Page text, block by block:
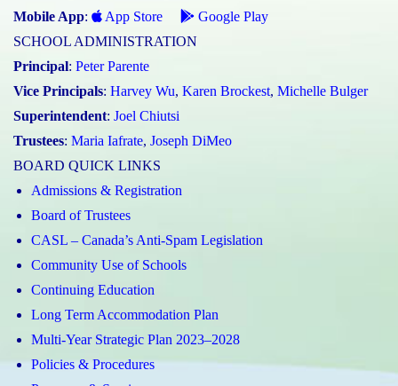
Mobile App: App Store
Google Play
SCHOOL ADMINISTRATION
Principal: Peter Parente
Vice Principals: Harvey Wu, Karen Brockest, Michelle Bulger
Superintendent: Joel Chiutsi
Trustees: Maria Iafrate, Joseph DiMeo
BOARD QUICK LINKS
Admissions & Registration
Board of Trustees
CASL – Canada’s Anti-Spam Legislation
Community Use of Schools
Continuing Education
Long Term Accommodation Plan
Multi-Year Strategic Plan 2023–2028
Policies & Procedures